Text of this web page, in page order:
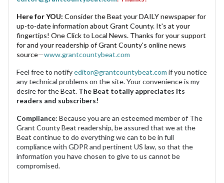
Here for YOU: Consider the Beat your DAILY newspaper for
up-to-date information about Grant County. It's at your
fingertips! One Click to Local News. Thanks for your support
for and your readership of Grant County's online news
source—www.grantcountybeat.com
Feel free to notifyeditor@grantcountybeat.com if you notice
any technical problems on the site. Your convenience is my
desire for the Beat. The Beat totally appreciates its
readers and subscribers!
Compliance: Because you are an esteemed member of The
Grant County Beat readership, be assured that we at the
Beat continue to do everything we can to be in full
compliance with GDPR and pertinent US law, so that the
information you have chosen to give to us cannot be
compromised.